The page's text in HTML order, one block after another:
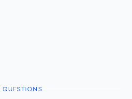
QUESTIONS